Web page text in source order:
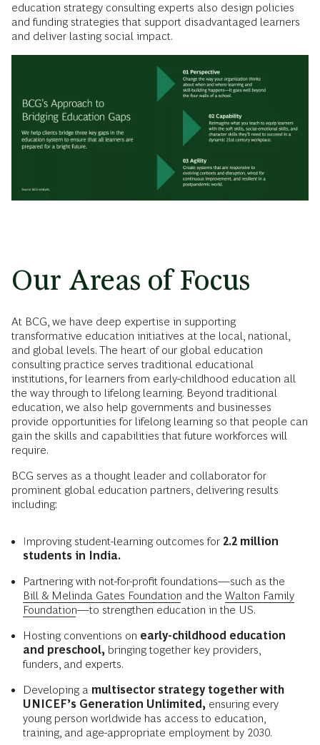
education strategy consulting experts also design policies
and funding strategies that support disadvantaged learners
and deliver lasting social impact.
Our Areas of Focus
At BCG, we have deep expertise in supporting
transformative education initiatives at the local, national,
and global levels. The heart of our global education
consulting practice serves traditional educational
institutions, for learners from early-childhood education all
the way through to lifelong learning. Beyond traditional
education, we also help governments and businesses
provide opportunities for lifelong learning so that people can
gain the skills and capabilities that future workforces will
require.
BCG serves as a thought leader and collaborator for
prominent global education partners, delivering results
including:
Improving student-learning outcomes for 2.2 million
students in India.
Partnering with not-for-profit foundations—such as the
Bill & Melinda Gates Foundation and the Walton Family
Foundation—to strengthen education in the US.
Hosting conventions on early-childhood education
and preschool, bringing together key providers,
funders, and experts.
Developing a multisector strategy together with
UNICEF’s Generation Unlimited, ensuring every
young person worldwide has access to education,
training, and age-appropriate employment by 2030.